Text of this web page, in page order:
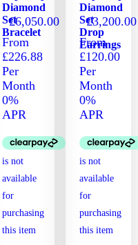
product
page
Diamond
Set
Bracelet
£6,050.00
From
£226.88
Per
Month
0%
APR
Diamond
Set
Drop
Earrings
£3,200.00
From
£120.00
Per
Month
0%
APR